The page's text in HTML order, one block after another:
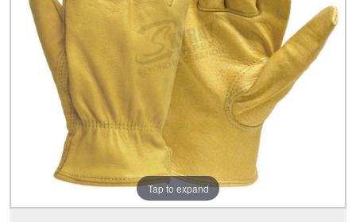
Tap to expand